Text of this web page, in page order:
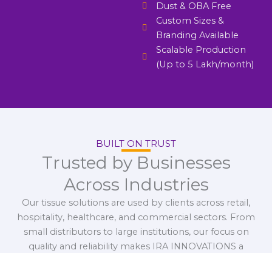
Dust & OBA Free
Custom Sizes &
Branding Available
Scalable Production
(Up to 5 Lakh/month)
BUILT ON TRUST
Trusted by Businesses
Across Industries
Our tissue solutions are used by clients across retail,
hospitality, healthcare, and commercial sectors. From
small distributors to large institutions, our focus on
quality and reliability makes IRA INNOVATIONS a